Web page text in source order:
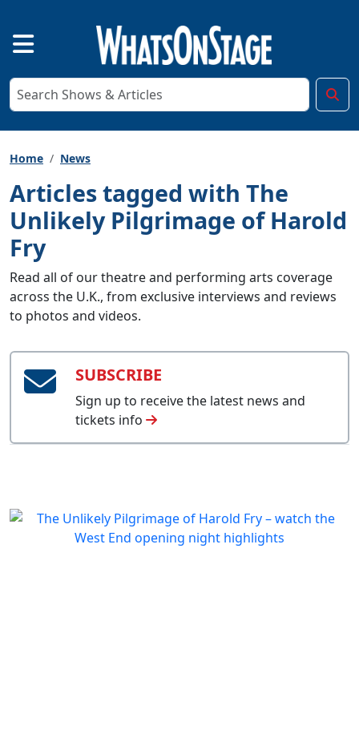
Home News
Articles tagged with The
Unlikely Pilgrimage of Harold
Fry
Read all of our theatre and performing arts coverage
across the U.K., from exclusive interviews and reviews
to photos and videos.
SUBSCRIBE
Sign up to receive the latest news and
tickets info